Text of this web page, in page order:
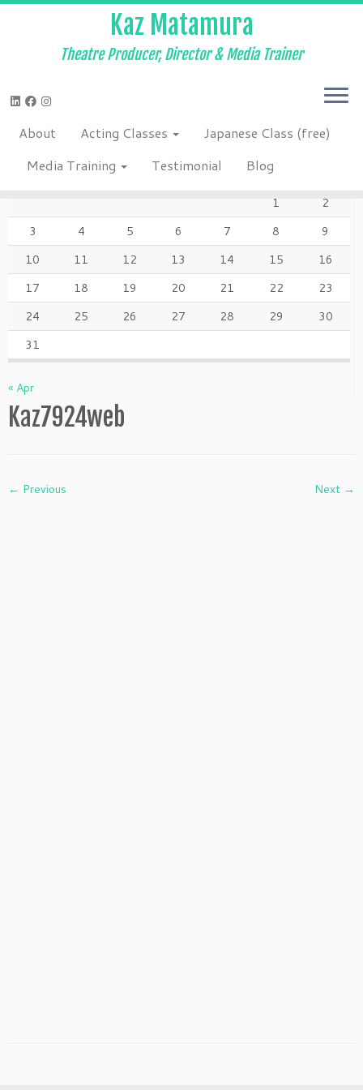
Skip
content
Kaz Matamura
Theatre Producer, Director & Media Trainer
About Acting Classes
Japanese Class (free)
Media Training
Testimonial Blog
AUGUST 2026
M T T S
1
2
3
4 5 6 7 8
9
10
11 12 13 14 15
16
17
18 19 20 21 22
23
24
25 26 27 28 29
30
31
« Apr
Kaz7924web
← Previous Next →